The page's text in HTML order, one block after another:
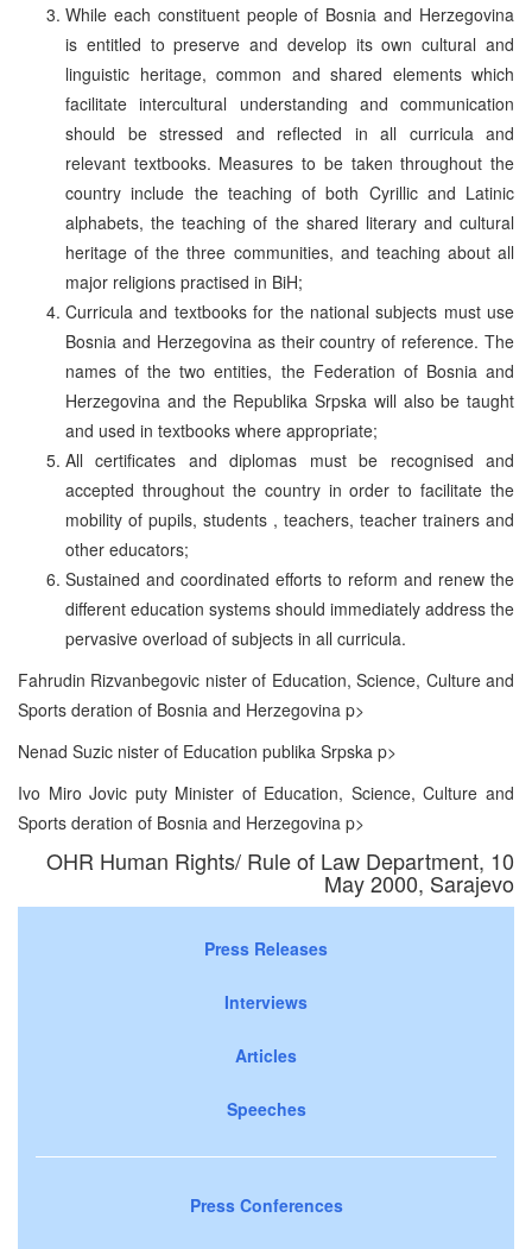
While each constituent people of Bosnia and Herzegovina
is entitled to preserve and develop its own cultural and
linguistic heritage, common and shared elements which
facilitate intercultural understanding and communication
should be stressed and reflected in all curricula and
relevant textbooks. Measures to be taken throughout the
country include the teaching of both Cyrillic and Latinic
alphabets, the teaching of the shared literary and cultural
heritage of the three communities, and teaching about all
major religions practised in BiH;
Curricula and textbooks for the national subjects must use
Bosnia and Herzegovina as their country of reference. The
names of the two entities, the Federation of Bosnia and
Herzegovina and the Republika Srpska will also be taught
and used in textbooks where appropriate;
All certificates and diplomas must be recognised and
accepted throughout the country in order to facilitate the
mobility of pupils, students , teachers, teacher trainers and
other educators;
Sustained and coordinated efforts to reform and renew the
different education systems should immediately address the
pervasive overload of subjects in all curricula.
Fahrudin Rizvanbegovic nister of Education, Science, Culture and
Sports deration of Bosnia and Herzegovina p>
Nenad Suzic nister of Education publika Srpska p>
Ivo Miro Jovic puty Minister of Education, Science, Culture and
Sports deration of Bosnia and Herzegovina p>
OHR Human Rights/ Rule of Law Department, 10
May 2000, Sarajevo
Press Releases
Interviews
Articles
Speeches
Press Conferences